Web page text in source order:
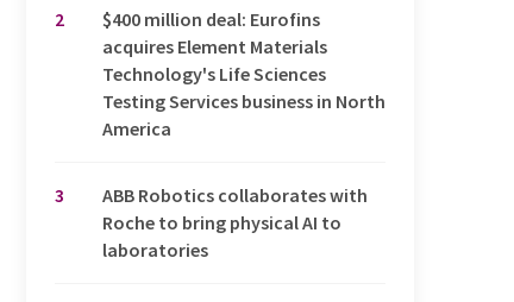
2
$400 million deal: Eurofins
acquires Element Materials
Technology's Life Sciences
Testing Services business in North
America
3
ABB Robotics collaborates with
Roche to bring physical AI to
laboratories